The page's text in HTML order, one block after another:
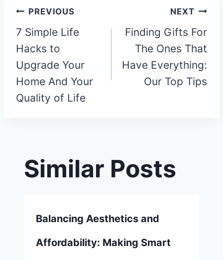
Post
navigation
PREVIOUS
7 Simple Life
Hacks to
Upgrade Your
Home And Your
Quality of Life
NEXT
Finding Gifts For
The Ones That
Have Everything:
Our Top Tips
Similar Posts
Balancing Aesthetics and
Affordability: Making Smart